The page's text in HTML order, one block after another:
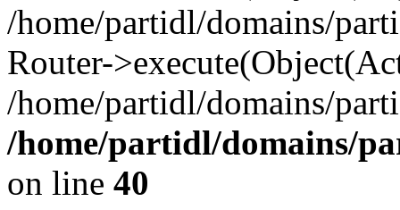
/home/partidl/domains/
Router-
/home/partidl/domains/
/home/partidl/domains/
on line 40